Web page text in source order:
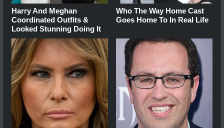
Harry And Meghan
Coordinated Outfits &
Looked Stunning Doing It
Who The Way Home Cast
Goes Home To In Real Life